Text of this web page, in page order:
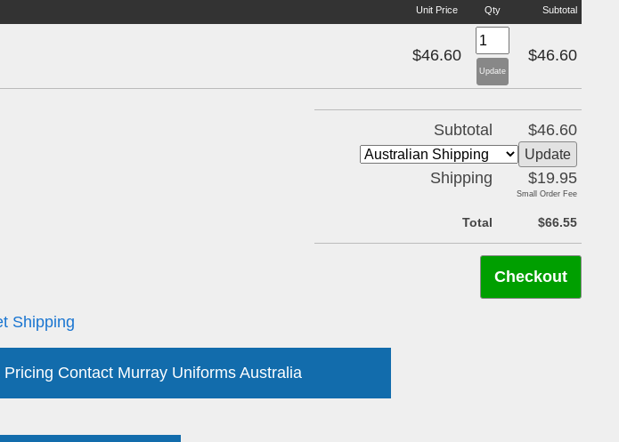
Unit Price Qty Subtotal
$46.60 $46.60
Subtotal $46.60
Shipping $19.95
Small Order Fee
Total $66.55
Shipping
Contact Murray Uniforms Australia